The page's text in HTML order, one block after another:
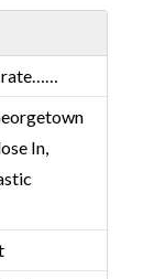
rate……
In,